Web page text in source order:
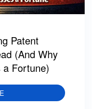
Patent
(And Why
a Fortune)